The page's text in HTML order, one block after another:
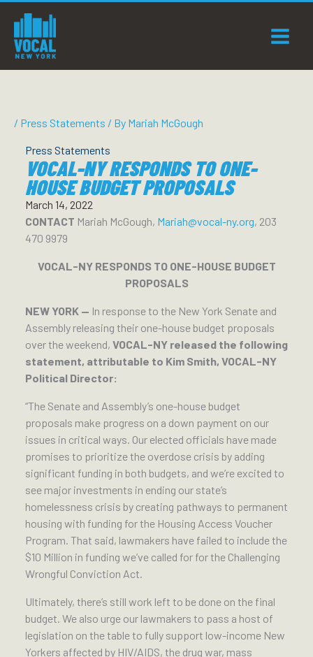
content
/ Press Statements / By Mariah McGough
Press Statements
VOCAL-NY RESPONDS TO ONE-
HOUSE BUDGET PROPOSALS
March 14, 2022
CONTACT Mariah McGough, Mariah@vocal-ny.org, 203
470 9979
VOCAL-NY RESPONDS TO ONE-HOUSE BUDGET
PROPOSALS
NEW YORK — In response to the New York Senate and
Assembly releasing their one-house budget proposals
over the weekend, VOCAL-NY released the following
statement, attributable to Kim Smith, VOCAL-NY
Political Director:
“The Senate and Assembly’s one-house budget
proposals make progress on a down payment on our
issues in critical ways. Our elected officials have made
promises to prioritize the overdose crisis by adding
significant funding in both budgets, and we’re excited to
see major investments in ending our state’s
homelessness crisis by creating pathways to permanent
housing with funding for the Housing Access Voucher
Program. That said, lawmakers have failed to include the
$10 Million in funding we’ve called for for the Challenging
Wrongful Conviction Act.
Ultimately, there’s still work left to be done on the final
budget. We also urge our lawmakers to pass a host of
legislation on the table to fully support low-income New
Yorkers affected by HIV/AIDS, the drug war, mass